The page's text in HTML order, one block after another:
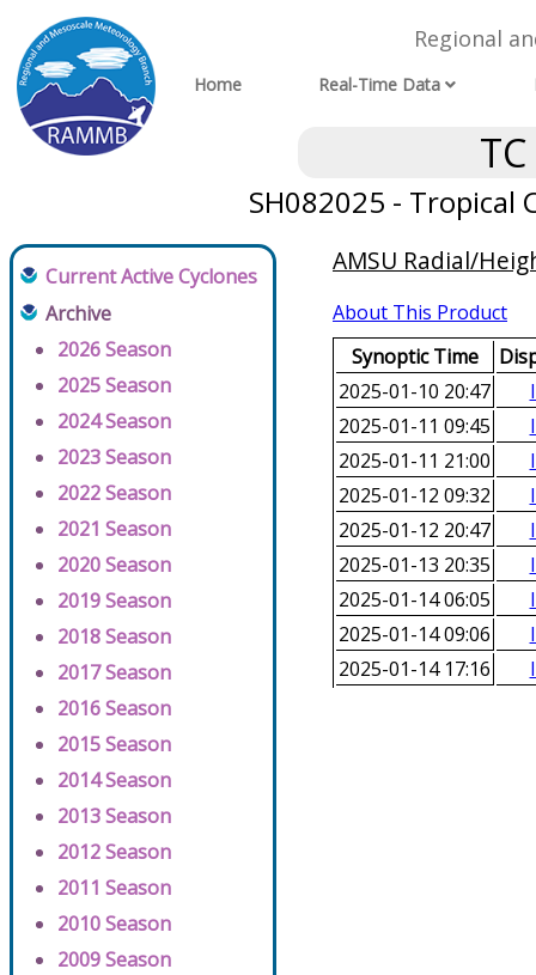
Regional
Home Real-Time Data
SH082025 - Tropical
Current Active Cyclones
Archive
2026 Season
2025 Season
2024 Season
2023 Season
2022 Season
2021 Season
2020 Season
2019 Season
2018 Season
2017 Season
2016 Season
2015 Season
2014 Season
2013 Season
2012 Season
2011 Season
2010 Season
2009 Season
AMSU Radial/
About This Product
Synoptic Time
2025-01-10 20:47
2025-01-11 09:45
2025-01-11 21:00
2025-01-12 09:32
2025-01-12 20:47
2025-01-13 20:35
2025-01-14 06:05
2025-01-14 09:06
2025-01-14 17:16